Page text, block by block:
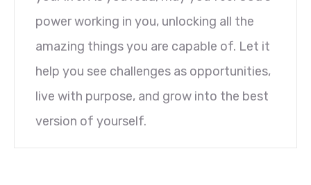
power working in you, unlocking all the
amazing things you are capable of. Let it
help you see challenges as opportunities,
live with purpose, and grow into the best
version of yourself.